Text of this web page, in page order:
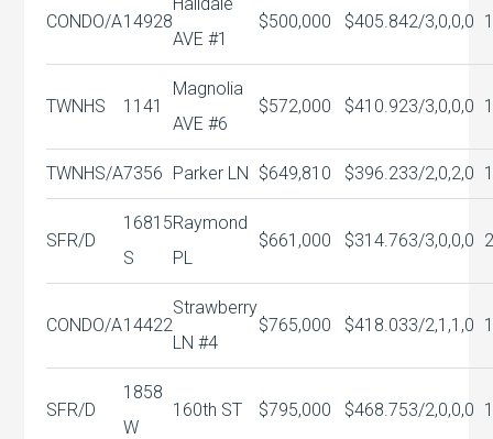
CONDO/A14928
AVE #1
$500,000 $405.842/3,0,0,0
TWNHS 1141
Magnolia
AVE #6
$572,000 $410.923/3,0,0,0
TWNHS/A7356 Parker LN $649,810 $396.233/2,0,2,0
SFR/D
16815
S
Raymond
PL
$661,000 $314.763/3,0,0,0
CONDO/A14422
Strawberry
LN #4
$765,000 $418.033/2,1,1,0
SFR/D
1858
W
160th ST $795,000 $468.753/2,0,0,0